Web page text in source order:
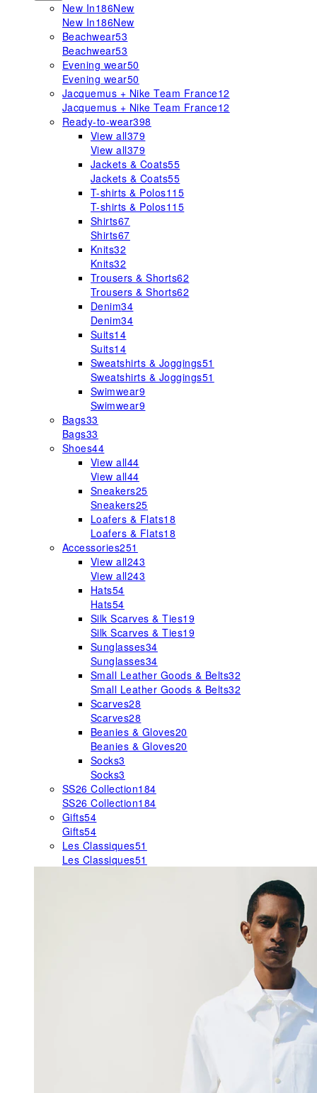
New In186New
New In186New
Beachwear53
Beachwear53
Evening wear50
Evening wear50
Jacquemus + Nike Team France12
Jacquemus + Nike Team France12
Ready-to-wear398
View all379
View all379
Jackets & Coats55
Jackets & Coats55
T-shirts & Polos115
T-shirts & Polos115
Shirts67
Shirts67
Knits32
Knits32
Trousers & Shorts62
Trousers & Shorts62
Denim34
Denim34
Suits14
Suits14
Sweatshirts & Joggings51
Sweatshirts & Joggings51
Swimwear9
Swimwear9
Bags33
Bags33
Shoes44
View all44
View all44
Sneakers25
Sneakers25
Loafers & Flats18
Loafers & Flats18
Accessories251
View all243
View all243
Hats54
Hats54
Silk Scarves & Ties19
Silk Scarves & Ties19
Sunglasses34
Sunglasses34
Small Leather Goods & Belts32
Small Leather Goods & Belts32
Scarves28
Scarves28
Beanies & Gloves20
Beanies & Gloves20
Socks3
Socks3
SS26 Collection184
SS26 Collection184
Gifts54
Gifts54
Les Classiques51
Les Classiques51